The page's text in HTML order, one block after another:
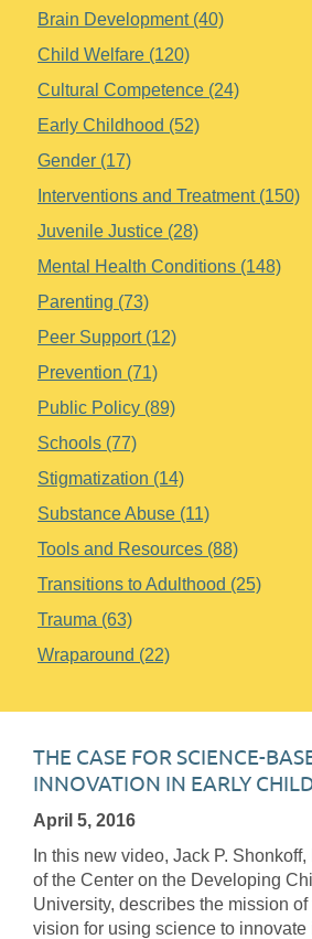
Brain Development (40)
Child Welfare (120)
Cultural Competence (24)
Early Childhood (52)
Gender (17)
Interventions and Treatment (150)
Juvenile Justice (28)
Mental Health Conditions (148)
Parenting (73)
Peer Support (12)
Prevention (71)
Public Policy (89)
Schools (77)
Stigmatization (14)
Substance Abuse (11)
Tools and Resources (88)
Transitions to Adulthood (25)
Trauma (63)
Wraparound (22)
THE CASE FOR SCIENCE-
INNOVATION IN EARLY
April 5, 2016
In this new video, Jack P.
of the Center on the Developing
University, describes the mission
vision for using science to innovate